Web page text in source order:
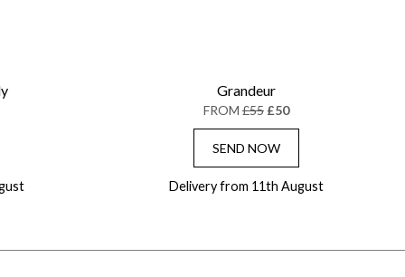
Grandeur
FROM £55 £50
SEND NOW
Delivery from 11th August